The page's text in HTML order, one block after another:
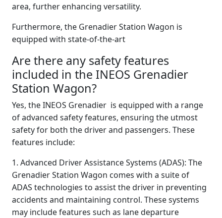
area, further enhancing versatility.
Furthermore, the Grenadier Station Wagon is
equipped with state-of-the-art
Are there any safety features
included in the INEOS Grenadier
Station Wagon?
Yes, the INEOS Grenadier is equipped with a range
of advanced safety features, ensuring the utmost
safety for both the driver and passengers. These
features include:
1. Advanced Driver Assistance Systems (ADAS): The
Grenadier Station Wagon comes with a suite of
ADAS technologies to assist the driver in preventing
accidents and maintaining control. These systems
may include features such as lane departure